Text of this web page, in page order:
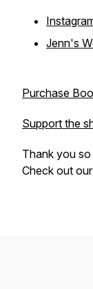
Jenn's
Purchase
Support the
Thank you
Check out our